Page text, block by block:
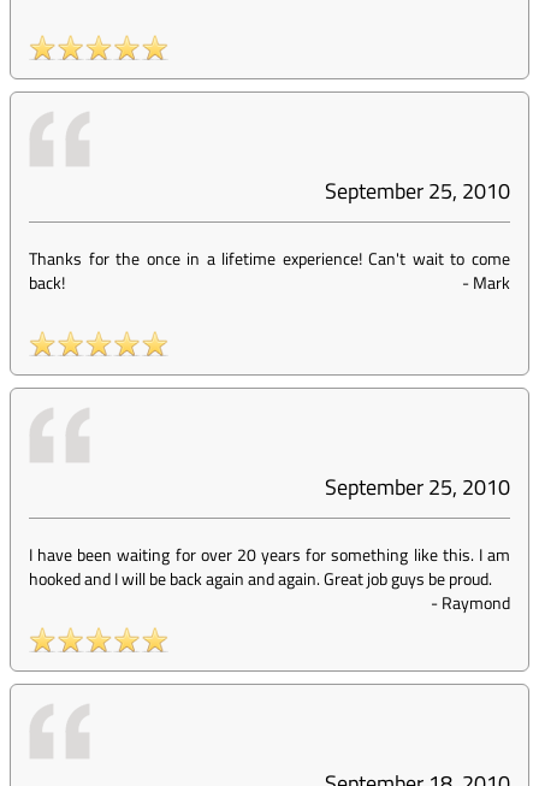
September 25, 2010
Thanks for the once in a lifetime experience! Can't wait to come
back!
-Mark
September 25, 2010
I have been waiting for over 20 years for something like this. I am
hooked and I will be back again and again. Great job guys be proud.
-Raymond